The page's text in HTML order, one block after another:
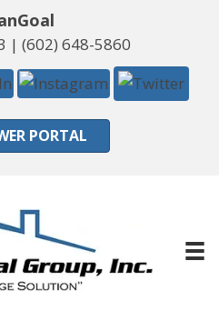
| (602) 648-5860
PORTAL